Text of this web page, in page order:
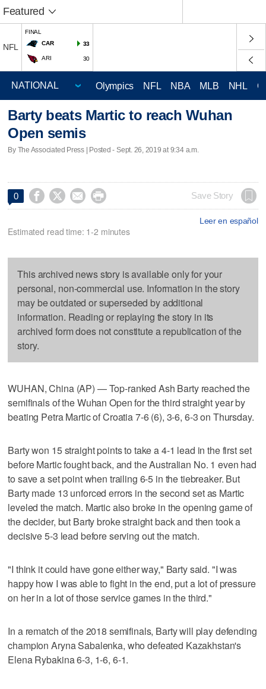
Featured
NFL
FINAL
CAR
33
ARI 30
Olympics NFL NBA MLB NHL
Barty beats Martic to reach Wuhan
Open semis
By The Associated Press | Posted - Sept. 26, 2019 at 9:34 a.m.
0     Save Story
Leer en español
Estimated read time: 1-2 minutes
This archived news story is available only for your
personal, non-commercial use. Information in the story
may be outdated or superseded by additional
information. Reading or replaying the story in its
archived form does not constitute a republication of the
story.
WUHAN, China (AP) — Top-ranked Ash Barty reached the
semifinals of the Wuhan Open for the third straight year by
beating Petra Martic of Croatia 7-6 (6), 3-6, 6-3 on Thursday.
Barty won 15 straight points to take a 4-1 lead in the first set
before Martic fought back, and the Australian No. 1 even had
to save a set point when trailing 6-5 in the tiebreaker. But
Barty made 13 unforced errors in the second set as Martic
leveled the match. Martic also broke in the opening game of
the decider, but Barty broke straight back and then took a
decisive 5-3 lead before serving out the match.
"I think it could have gone either way," Barty said. "I was
happy how I was able to fight in the end, put a lot of pressure
on her in a lot of those service games in the third."
In a rematch of the 2018 semifinals, Barty will play defending
champion Aryna Sabalenka, who defeated Kazakhstan's
Elena Rybakina 6-3, 1-6, 6-1.